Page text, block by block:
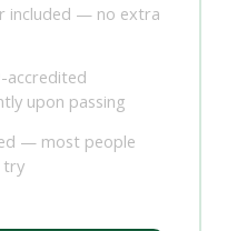
included — no extra
accredited
upon passing
— most people
try